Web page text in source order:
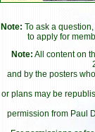
Note: To ask a
to apply for
Note: All content on
and by the posters
or plans may be
permission from Paul